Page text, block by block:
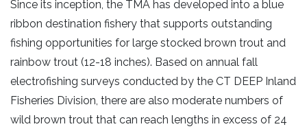
Since its inception, the TMA has developed into a blue
ribbon destination fishery that supports outstanding
fishing opportunities for large stocked brown trout and
rainbow trout (12-18 inches). Based on annual fall
electrofishing surveys conducted by the CT DEEP Inland
Fisheries Division, there are also moderate numbers of
wild brown trout that can reach lengths in excess of 24